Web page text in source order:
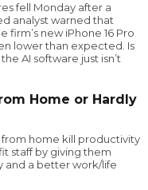
fell Monday after a
analyst warned that
firm’s new iPhone 16 Pro
lower than expected. Is
AI software just isn’t
Home or Hardly
home kill productivity
staff by giving them
and a better work/life